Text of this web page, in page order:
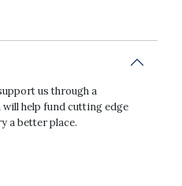
us through a
help fund cutting edge
a better place.